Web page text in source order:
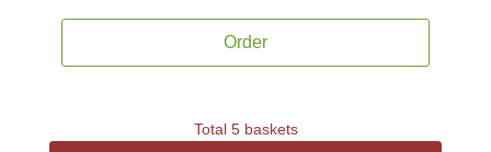
Order
Total 5 baskets